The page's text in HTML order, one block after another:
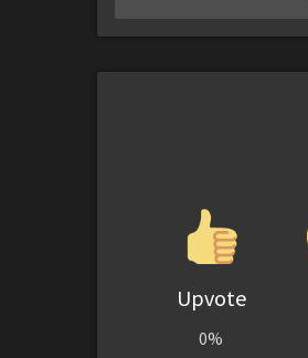
Upvote
0%